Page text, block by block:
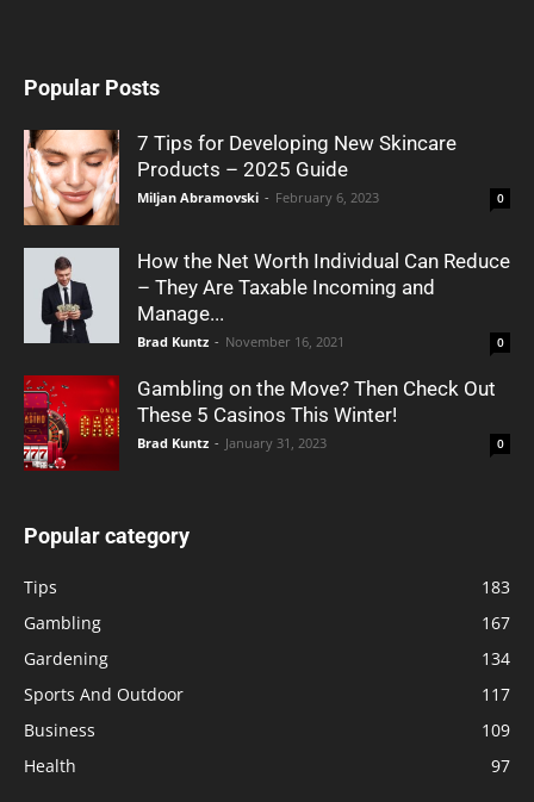
Popular Posts
7 Tips for Developing New Skincare
Products – 2025 Guide
Miljan Abramovski - February 6, 2023 0
How the Net Worth Individual Can Reduce
– They Are Taxable Incoming and
Manage...
Brad Kuntz - November 16, 2021 0
Gambling on the Move? Then Check Out
These 5 Casinos This Winter!
Brad Kuntz - January 31, 2023 0
Popular category
Tips
183
Gambling
167
Gardening
134
Sports And Outdoor
117
Business
109
Health
97